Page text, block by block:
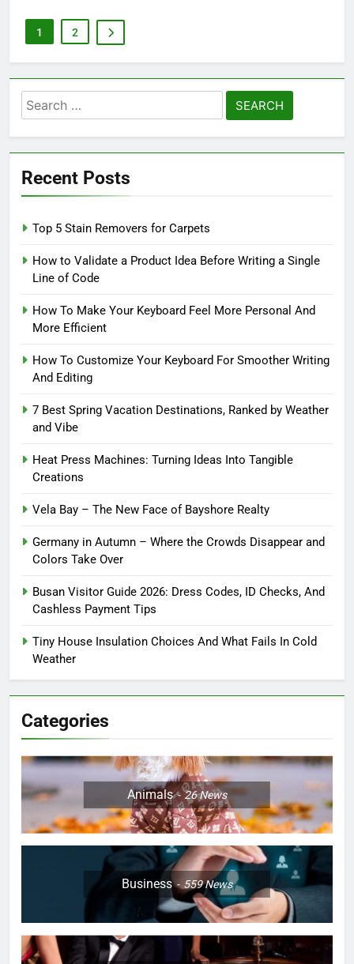
1 2
Search
for:
Recent Posts
Top 5 Stain Removers for Carpets
How to Validate a Product Idea Before Writing a Single
Line of Code
How To Make Your Keyboard Feel More Personal And
More Efficient
How To Customize Your Keyboard For Smoother Writing
And Editing
7 Best Spring Vacation Destinations, Ranked by Weather
and Vibe
Heat Press Machines: Turning Ideas Into Tangible
Creations
Vela Bay – The New Face of Bayshore Realty
Germany in Autumn – Where the Crowds Disappear and
Colors Take Over
Busan Visitor Guide 2026: Dress Codes, ID Checks, And
Cashless Payment Tips
Tiny House Insulation Choices And What Fails In Cold
Weather
Categories
Animals 26News
Business 559News